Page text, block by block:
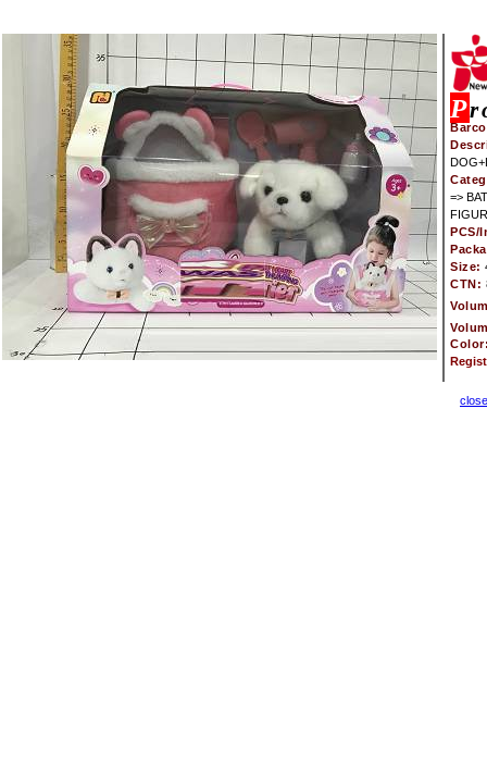
P
=>
PCS/
Size:
CTN:
close